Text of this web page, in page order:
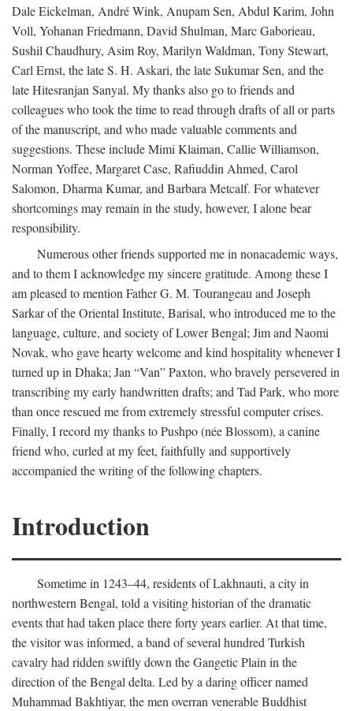
Dale Eickelman, André Wink, Anupam Sen, Abdul Karim, John
Voll, Yohanan Friedmann, David Shulman, Marc Gaborieau,
Sushil Chaudhury, Asim Roy, Marilyn Waldman, Tony Stewart,
Carl Ernst, the late S. H. Askari, the late Sukumar Sen, and the
late Hitesranjan Sanyal. My thanks also go to friends and
colleagues who took the time to read through drafts of all or parts
of the manuscript, and who made valuable comments and
suggestions. These include Mimi Klaiman, Callie Williamson,
Norman Yoffee, Margaret Case, Rafiuddin Ahmed, Carol
Salomon, Dharma Kumar, and Barbara Metcalf. For whatever
shortcomings may remain in the study, however, I alone bear
responsibility.
Numerous other friends supported me in nonacademic ways,
and to them I acknowledge my sincere gratitude. Among these I
am pleased to mention Father G. M. Tourangeau and Joseph
Sarkar of the Oriental Institute, Barisal, who introduced me to the
language, culture, and society of Lower Bengal; Jim and Naomi
Novak, who gave hearty welcome and kind hospitality whenever I
turned up in Dhaka; Jan “Van” Paxton, who bravely persevered in
transcribing my early handwritten drafts; and Tad Park, who more
than once rescued me from extremely stressful computer crises.
Finally, I record my thanks to Pushpo (née Blossom), a canine
friend who, curled at my feet, faithfully and supportively
accompanied the writing of the following chapters.
Introduction
Sometime in 1243–44, residents of Lakhnauti, a city in
northwestern Bengal, told a visiting historian of the dramatic
events that had taken place there forty years earlier. At that time,
the visitor was informed, a band of several hundred Turkish
cavalry had ridden swiftly down the Gangetic Plain in the
direction of the Bengal delta. Led by a daring officer named
Muhammad Bakhtiyar, the men overran venerable Buddhist